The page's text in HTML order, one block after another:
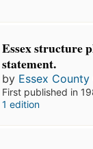
Essex structure
statement.
by Essex County
First published in
1 edition